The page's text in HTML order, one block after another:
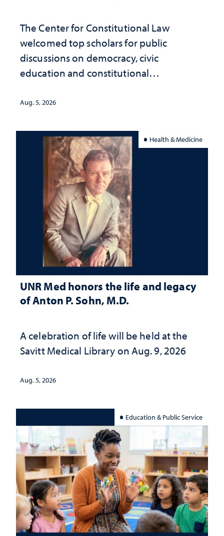
The Center for Constitutional Law
welcomed top scholars for public
discussions on democracy, civic
education and constitutional
Aug. 5, 2026
Health & Medicine
UNR Med honors the life and legacy
of Anton P. Sohn, M.D.
A celebration of life will be held at the
Savitt Medical Library on Aug. 9, 2026
Aug. 5, 2026
Education & Public Service